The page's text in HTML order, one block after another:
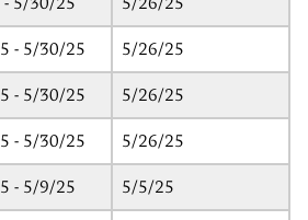
- 5/30/25 5/26/25
- 5/30/25 5/26/25
- 5/30/25 5/26/25
- 5/9/25 5/5/25